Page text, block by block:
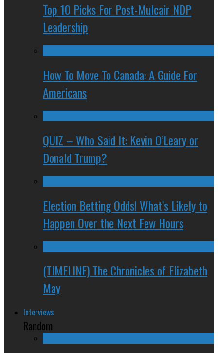
Top 10 Picks For Post-Mulcair NDP
Leadership
How To Move To Canada: A Guide For
Americans
QUIZ – Who Said It: Kevin O’Leary or
Donald Trump?
Election Betting Odds! What’s Likely to
Happen Over the Next Few Hours
(TIMELINE) The Chronicles of Elizabeth
May
Interviews
Random